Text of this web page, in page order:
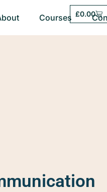
Courses £0.00